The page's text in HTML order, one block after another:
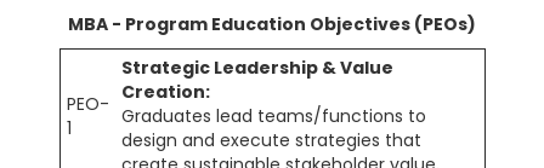
MBA - Program Education Objectives (PEOs)
PEO-
1
Strategic Leadership & Value
Creation:
Graduates lead teams/functions to
design and execute strategies that